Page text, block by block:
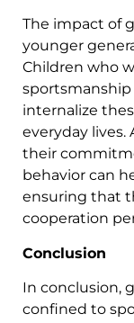
The impact of
younger
Children who
internalize
everyday lives.
their
behavior can
ensuring that
cooperation
Conclusion
In conclusion,
confined to